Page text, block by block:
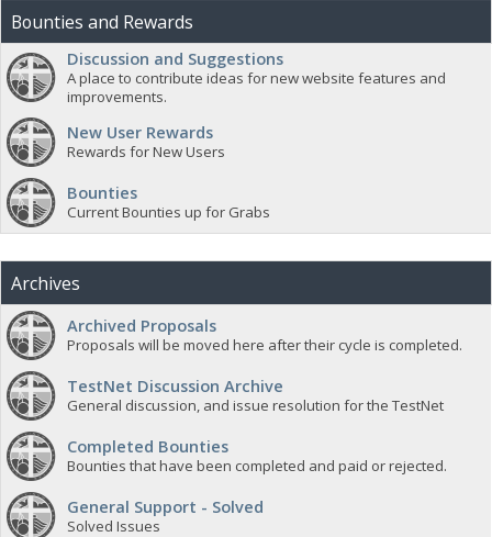
Bounties and Rewards
Discussion and Suggestions
A place to contribute ideas for new website features and
improvements.
New User Rewards
Rewards for New Users
Bounties
Current Bounties up for Grabs
Archives
Archived Proposals
Proposals will be moved here after their cycle is completed.
TestNet Discussion Archive
General discussion, and issue resolution for the TestNet
Completed Bounties
Bounties that have been completed and paid or rejected.
General Support - Solved
Solved Issues